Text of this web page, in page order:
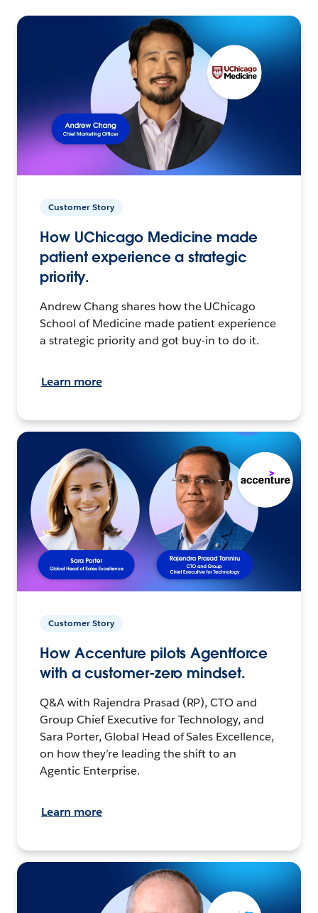
Customer Story
How UChicago Medicine made
patient experience a strategic
priority.
Andrew Chang shares how the UChicago
School of Medicine made patient experience
a strategic priority and got buy-in to do it.
Learn more
Customer Story
How Accenture pilots Agentforce
with a customer-zero mindset.
Q&A with Rajendra Prasad (RP), CTO and
Group Chief Executive for Technology, and
Sara Porter, Global Head of Sales Excellence,
on how they’re leading the shift to an
Agentic Enterprise.
Learn more